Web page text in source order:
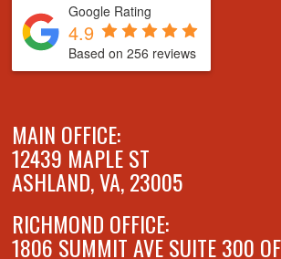
Google Rating
4.9
Based on 256 reviews
MAIN OFFICE:
12439 MAPLE ST
ASHLAND, VA, 23005
RICHMOND OFFICE:
1806 SUMMIT AVE SUITE 300